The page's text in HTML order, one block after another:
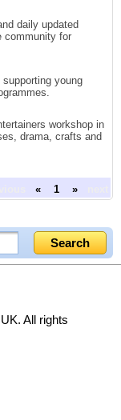
daily updated
community for
young
workshop in
drama, crafts and
« 1 »
All rights